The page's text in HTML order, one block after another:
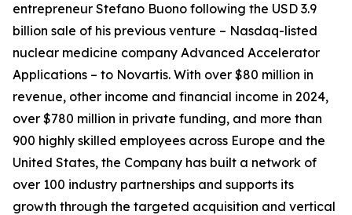
entrepreneur Stefano Buono following the USD 3.9
billion sale of his previous venture – Nasdaq-listed
nuclear medicine company Advanced Accelerator
Applications – to Novartis. With over $80 million in
revenue, other income and financial income in 2024,
over $780 million in private funding, and more than
900 highly skilled employees across Europe and the
United States, the Company has built a network of
over 100 industry partnerships and supports its
growth through the targeted acquisition and vertical